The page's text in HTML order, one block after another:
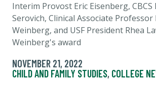
Interim Provost Eric Eisenberg, CBCS
Serovich, Clinical Associate Professor
Weinberg, and USF President Rhea
Weinberg's award
NOVEMBER 21, 2022
CHILD AND FAMILY STUDIES, COLLEGE